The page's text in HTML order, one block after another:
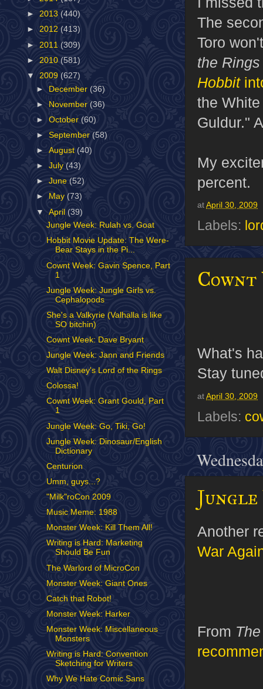
The
Toro
the
Hobbit
the
Guldur."
My
percent.
at April 30, 2009
Labels:
Cownt
What's
Stay
at April 30, 2009
Labels:
Jungle
Another
War
From
► 2013 (440)
► 2012 (413)
► 2011 (309)
► 2010 (581)
▼ 2009 (627)
► December (36)
► November (36)
►October (60)
►September (58)
►August (40)
►July (43)
►June (52)
►
May (73)
▼April (39)
Jungle Week: Rulah vs. Goat
Hobbit Movie Update: The Were-
Bear Stays in the Pi...
Cownt Week: Gavin Spence, Part
1
Jungle Week: Jungle Girls vs.
Cephalopods
She's a Valkyrie (Valhalla is like
SO bitchin)
Cownt Week: Dave Bryant
Jungle Week: Jann and Friends
Walt Disney's Lord of the Rings
Colossa!
Cownt Week: Grant Gould, Part
1
Jungle Week: Go, Tiki, Go!
Jungle Week: Dinosaur/English
Dictionary
Centurion
Umm, guys...?
"Milk"roCon 2009
Music Meme: 1988
Monster Week: Kill Them All!
Writing is Hard: Marketing
Should Be Fun
The Warlord of MicroCon
Monster Week: Giant Ones
Catch that Robot!
Monster Week: Harker
Monster Week: Miscellaneous
Monsters
Writing is Hard: Convention
Sketching for Writers
Why We Hate Comic Sans